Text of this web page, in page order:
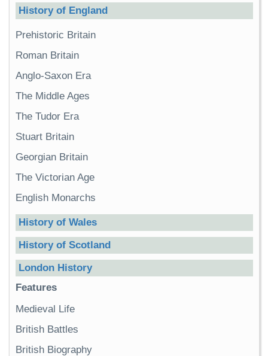
History of England
Prehistoric Britain
Roman Britain
Anglo-Saxon Era
The Middle Ages
The Tudor Era
Stuart Britain
Georgian Britain
The Victorian Age
English Monarchs
History of Wales
History of Scotland
London History
Features
Medieval Life
British Battles
British Biography